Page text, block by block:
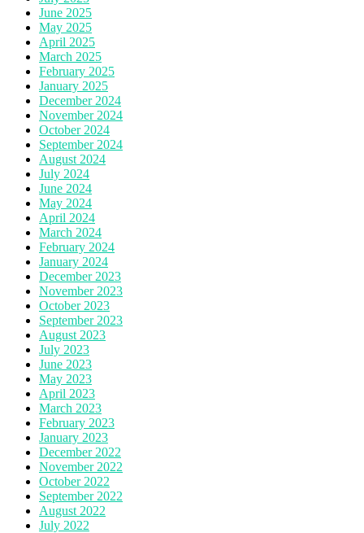
June 2025
May 2025
April 2025
March 2025
February 2025
January 2025
December 2024
November 2024
October 2024
September 2024
August 2024
July 2024
June 2024
May 2024
April 2024
March 2024
February 2024
January 2024
December 2023
November 2023
October 2023
September 2023
August 2023
July 2023
June 2023
May 2023
April 2023
March 2023
February 2023
January 2023
December 2022
November 2022
October 2022
September 2022
August 2022
July 2022